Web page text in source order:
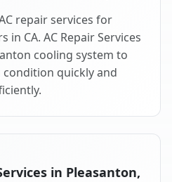
repair services for
in CA. AC Repair Services
cooling system to
quickly and
in Pleasanton,